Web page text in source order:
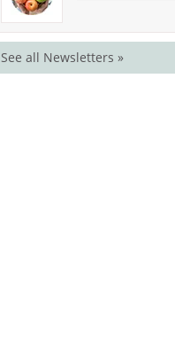
See all Newsletters »